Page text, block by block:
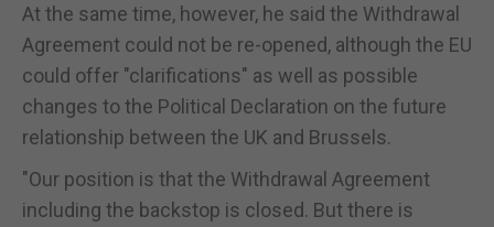
At the same time, however, he said the Withdrawal
Agreement could not be re-opened, although the EU
could offer "clarifications" as well as possible
changes to the Political Declaration on the future
relationship between the UK and Brussels.
"Our position is that the Withdrawal Agreement
including the backstop is closed. But there is